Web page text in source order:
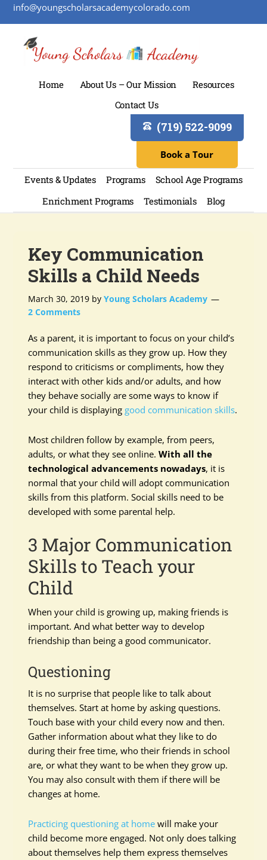
info@youngscholarsacademycolorado.com
Home About Us – Our Mission
Resources
Contact Us
(719) 522-9099
Book a Tour
Events & Updates Programs
School Age Programs
Enrichment Programs
Testimonials Blog
Key Communication
Skills a Child Needs
March 30, 2019 byYoung Scholars Academy
2 Comments
As a parent, it is important to focus on your child’s
communication skills as they grow up. How they
respond to criticisms or compliments, how they
interact with other kids and/or adults, and how
they behave socially are some ways to know if
your child is displaying good communication skills.
Most children follow by example, from peers,
adults, or what they see online.With all the
technological advancements nowadays, it is
normal that your child will adopt communication
skills from this platform. Social skills need to be
developed with some parental help.
3 Major Communication
Skills to Teach your
Child
When your child is growing up, making friends is
important. And what better way to develop
friendship than being a good communicator.
Questioning
It is no surprise that people like to talk about
themselves. Start at home by asking questions.
Touch base with your child every now and then.
Gather information about what they like to do
during their free time, who their friends in school
are, or what they want to be when they grow up.
You may also consult with them if there will be
changes at home.
Practicing questioning at home will make your
child become more engaged. Not only does talking
about themselves help them express themselves